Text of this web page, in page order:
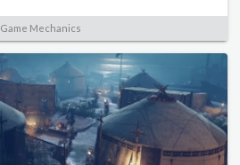
Game Mechanics